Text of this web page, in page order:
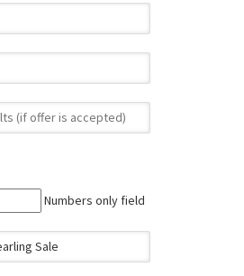
Numbers only field